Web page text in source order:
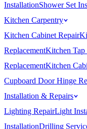
InstallationShower Set
Kitchen Carpentry
Kitchen Cabinet Repair
ReplacementKitchen Tap
ReplacementKitchen
Cupboard Door Hinge
Installation & Repairs
Lighting RepairLight
InstallationDrilling